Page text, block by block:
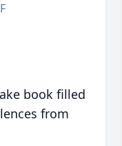
book filled
from